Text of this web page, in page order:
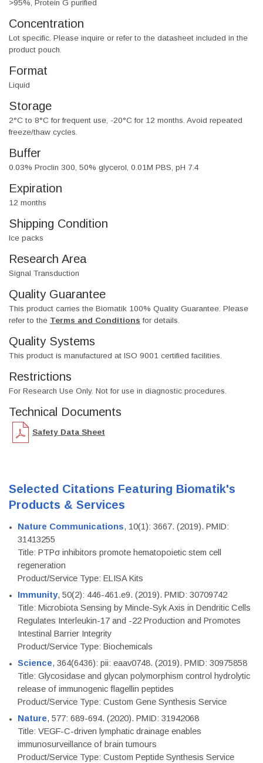
>95%, Protein G purified
Concentration
Lot specific. Please inquire or refer to the datasheet included in the
product pouch.
Format
Liquid
Storage
2°C to 8°C for frequent use, -20°C for 12 months. Avoid repeated
freeze/thaw cycles.
Buffer
0.03% Proclin 300, 50% glycerol, 0.01M PBS, pH 7.4
Expiration
12 months
Shipping Condition
Ice packs
Research Area
Signal Transduction
Quality Guarantee
This product carries the Biomatik 100% Quality Guarantee. Please
refer to the Terms and Conditions for details.
Quality Systems
This product is manufactured at ISO 9001 certified facilities.
Restrictions
For Research Use Only. Not for use in diagnostic procedures.
Technical Documents
Safety Data Sheet
Selected Citations Featuring Biomatik's
Products & Services
Nature Communications, 10(1): 3667. (2019). PMID:
31413255
Title: PTPσ inhibitors promote hematopoietic stem cell
regeneration
Product/Service Type: ELISA Kits
Immunity, 50(2): 446-461.e9. (2019). PMID: 30709742
Title: Microbiota Sensing by Mincle-Syk Axis in Dendritic Cells
Regulates Interleukin-17 and -22 Production and Promotes
Intestinal Barrier Integrity
Product/Service Type: Biochemicals
Science, 364(6436): pii: eaav0748. (2019). PMID: 30975858
Title: Glycosidase and glycan polymorphism control hydrolytic
release of immunogenic flagellin peptides
Product/Service Type: Custom Gene Synthesis Service
Nature, 577: 689-694. (2020). PMID: 31942068
Title: VEGF-C-driven lymphatic drainage enables
immunosurveillance of brain tumours
Product/Service Type: Custom Peptide Synthesis Service